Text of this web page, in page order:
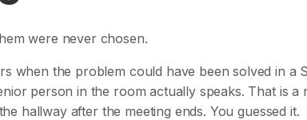
were never chosen.
when the problem could have been solved in a
person in the room actually speaks. That is a
hallway after the meeting ends. You guessed it.